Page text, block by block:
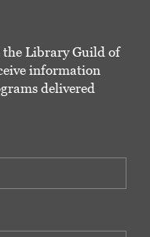
Library Guild of
information
delivered